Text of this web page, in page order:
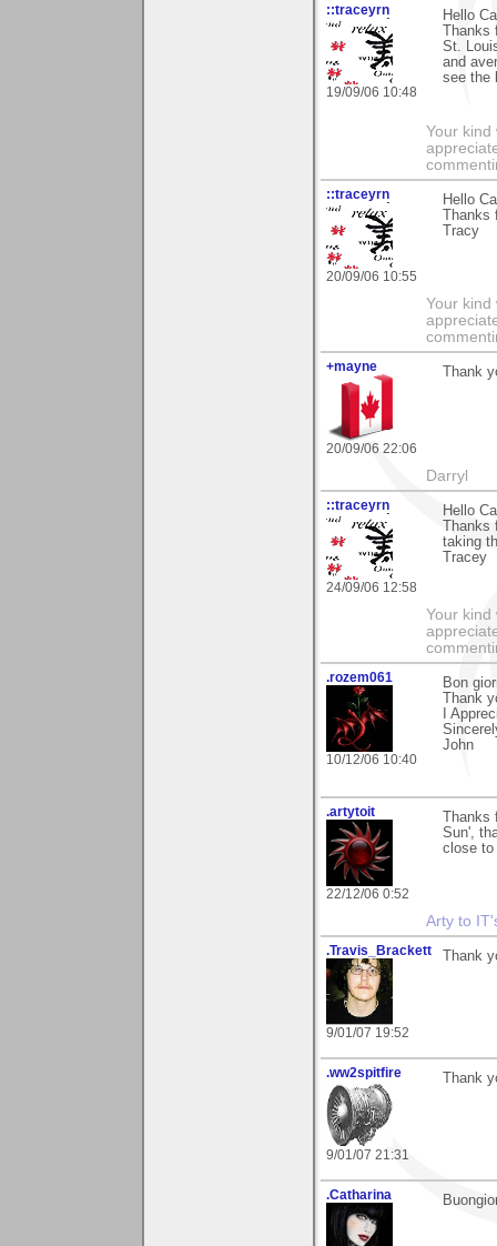
::traceyrn
19/09/06 10:48
Hello
St.
and
see the
Your kind
::traceyrn
20/09/06 10:55
Hello
Tracy
Your kind
+mayne
20/09/06 22:06
Thank
Darryl
::traceyrn
24/09/06 12:58
Hello
taking
Tracey
Your kind
.rozem061
10/12/06 10:40
Bon
Thank
I
John
.artytoit
22/12/06 0:52
Sun',
close to
Arty to
.Travis_Brackett
9/01/07 19:52
Thank
.ww2spitfire
9/01/07 21:31
Thank
.Catharina